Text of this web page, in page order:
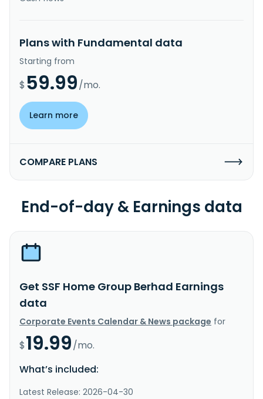
Plans with Fundamental data
Starting from
$ 59.99/mo.
Learn more
COMPARE PLANS
End-of-day & Earnings data
Get SSF Home Group Berhad Earnings
data
Corporate Events Calendar & News package for
$19.99/mo.
What’s included:
Latest Release: 2026-04-30